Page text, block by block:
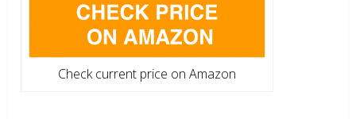
Check current price on Amazon